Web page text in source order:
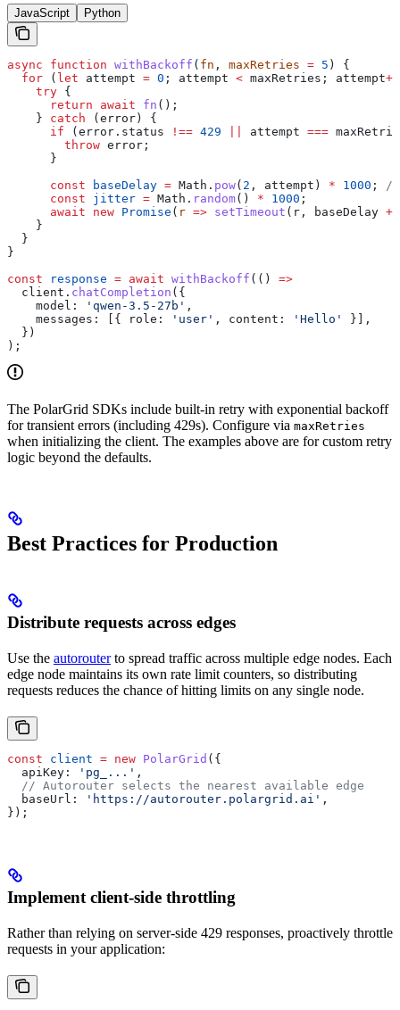
JavaScript Python
async function withBackoff ( fn , maxRetries = 5 ) {
  for
( let attempt = 0 ; attempt < maxRetries ; attempt++
    try
{
      return
await fn ();
    }
catch (error) {
      if
(error . status !== 429 attempt ===
        throw
error ;
      }
      const
baseDelay = Math . pow( 2 , attempt ) * 1000 ;
//
      const
jitter = Math . random() * 1000 ;
      await
new Promise ( r => setTimeout ( r , baseDelay +
    }
  }
}
const response = await withBackoff (() =>
  client
. chatCompletion ({
    model:
'qwen-3.5-27b' ,
    messages:
[{ role: 'user' , content: 'Hello'
}],
  })
);
The PolarGrid SDKs include built-in retry with exponential backoff
for transient errors (including 429s). Configure via maxRetries
when initializing the client. The examples above are for custom retry
logic beyond the defaults.
Best Practices for Production
Distribute requests across edges
Use the autorouterto spread traffic across multiple edge nodes. Each
edge node maintains its own rate limit counters, so distributing
requests reduces the chance of hitting limits on any single node.
const client = new PolarGrid ({
  apiKey:
'pg_...' ,
  // Autorouter selects the nearest available edge
  baseUrl:
'https://autorouter.polargrid.ai' ,
});
Implement client-side throttling
Rather than relying on server-side 429 responses, proactively throttle
requests in your application: